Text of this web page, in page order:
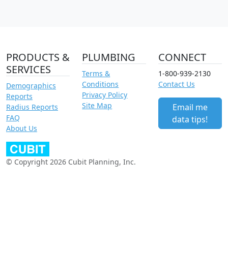
PRODUCTS &
SERVICES
Demographics
Reports
Radius Reports
FAQ
About Us
PLUMBING
Terms &
Conditions
Privacy Policy
Site Map
CONNECT
1-800-939-2130
Contact Us
Email me
data tips!
© Copyright 2026 Cubit Planning, Inc.